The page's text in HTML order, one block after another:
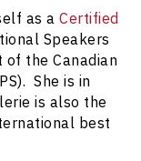
as aCertified
Speakers
of the Canadian
She is in
is also the
best